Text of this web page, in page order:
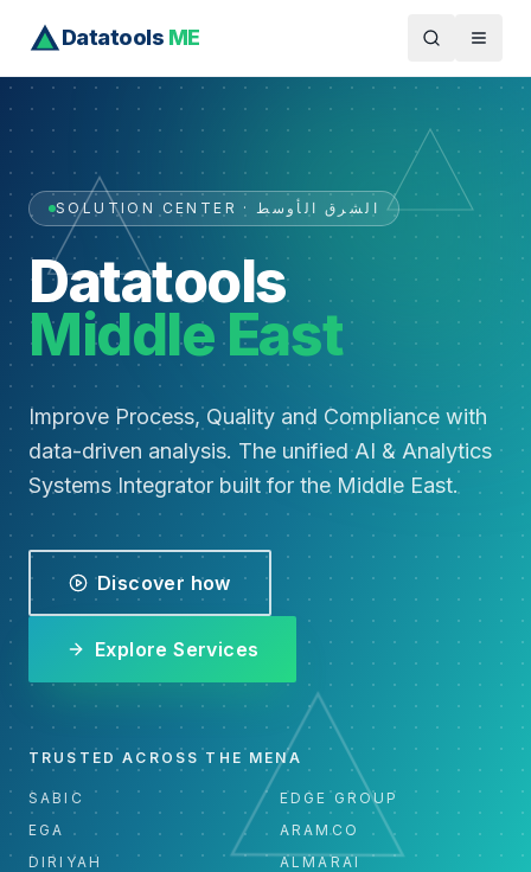
Datatools ME
SOLUTION CENTER · الشرق الأوسط
Datatools
Middle East
Improve Process, Quality and Compliance with
data-driven analysis. The unified AI & Analytics
Systems Integrator built for the Middle East.
Discover how
Explore Services
TRUSTED ACROSS THE MENA
SABIC
EDGE GROUP
EGA
ARAMCO
DIRIYAH
ALMARAI